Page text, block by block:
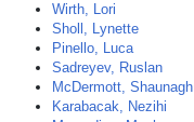
Wirth, Lori
Sholl, Lynette
Pinello, Luca
Sadreyev, Ruslan
McDermott, Shaunagh
Karabacak, Nezihi